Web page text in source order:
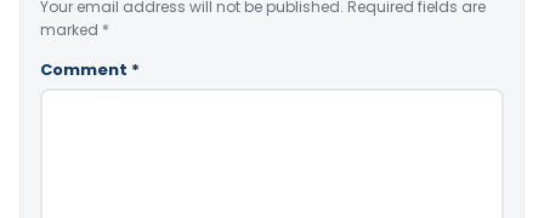
Your email address will not be published. Required fields are
marked *
Comment *